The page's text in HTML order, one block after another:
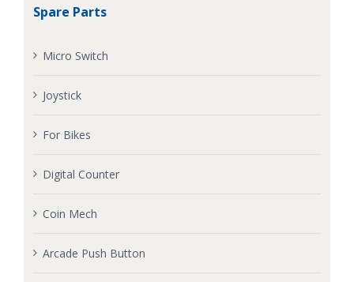
Spare Parts
Micro Switch
Joystick
For Bikes
Digital Counter
Coin Mech
Arcade Push Button